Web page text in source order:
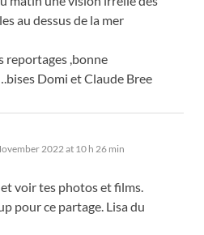
au dessus de la mer
reportages ,bonne
bises Domi et Claude Bree
2022 at 10 h 26 min
et voir tes photos et films.
pour ce partage. Lisa du